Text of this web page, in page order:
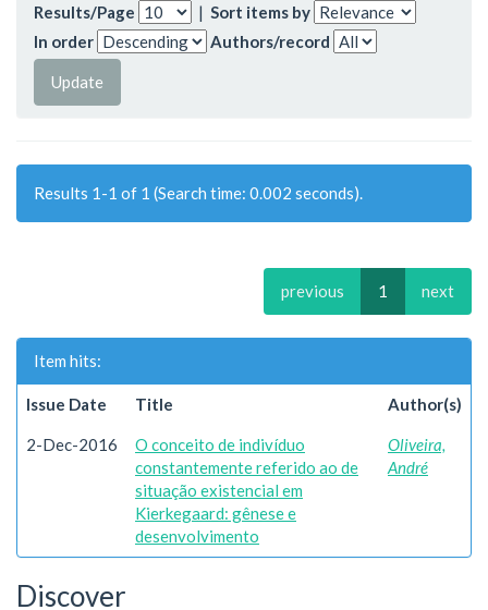
Results/Page | Sort items by
In order
Authors/record
Results 1-1 of 1 (Search time: 0.002 seconds).
previous 1 next
Item hits:
Issue Date Title Author(s)
2-Dec-2016
O conceito de indivíduo
constantemente referido ao de
situação existencial em
Kierkegaard: gênese e
desenvolvimento
Oliveira,
André
Discover